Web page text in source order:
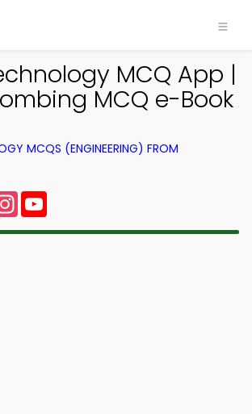
MCQ App |
MCQ e-Book
MCQS (ENGINEERING) FROM
Instagram